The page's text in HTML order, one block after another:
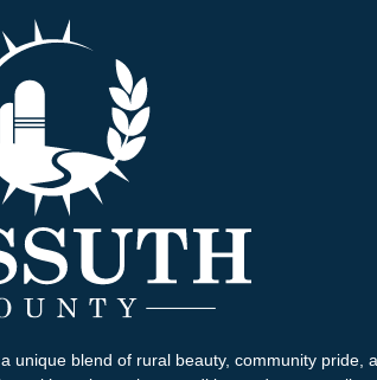
unique blend of rural beauty, community pride,